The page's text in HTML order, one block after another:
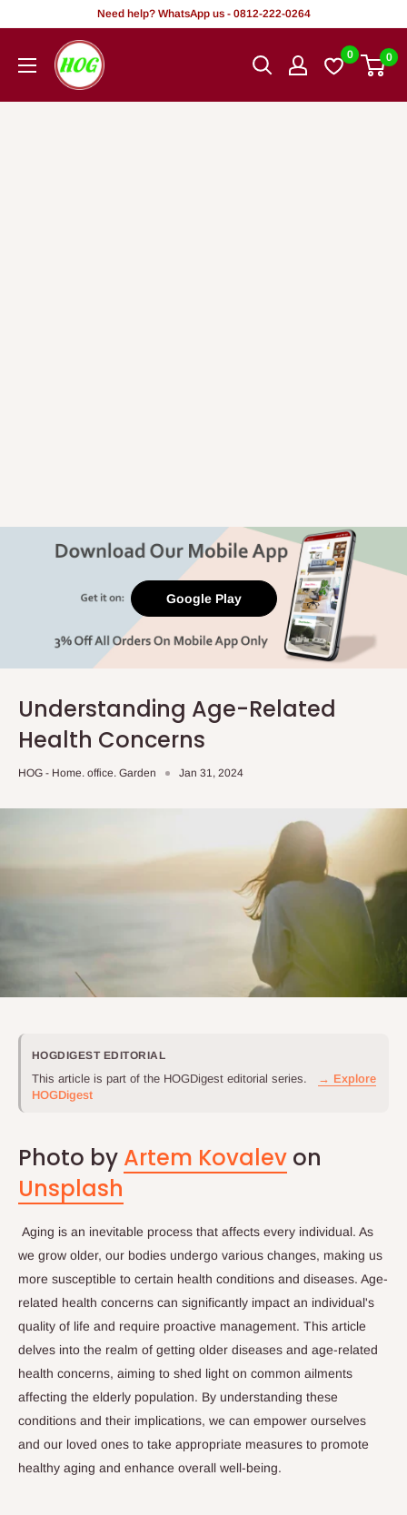
content
Need help? WhatsApp us - 0812-222-0264
HOG
-
0 0
Google Play
Understanding Age-Related
Health Concerns
HOG - Home. office. Garden Jan 31, 2024
HOGDIGEST EDITORIAL
This article is part of the HOGDigest editorial series.
→ Explore
HOGDigest
Photo by Artem Kovalev on
Unsplash
Aging is an inevitable process that affects every individual. As
we grow older, our bodies undergo various changes, making us
more susceptible to certain health conditions and diseases. Age-
related health concerns can significantly impact an individual's
quality of life and require proactive management. This article
delves into the realm of getting older diseases and age-related
health concerns, aiming to shed light on common ailments
affecting the elderly population. By understanding these
conditions and their implications, we can empower ourselves
and our loved ones to take appropriate measures to promote
healthy aging and enhance overall well-being.